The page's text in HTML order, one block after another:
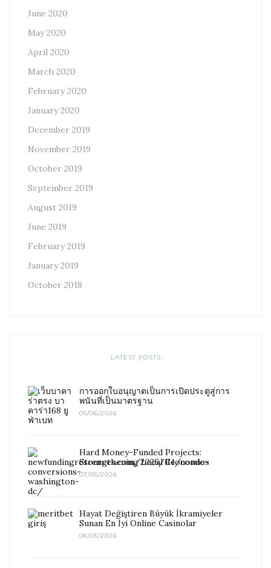
June 2020
May 2020
April 2020
March 2020
February 2020
January 2020
December 2019
November 2019
October 2019
September 2019
August 2019
June 2019
February 2019
January 2019
October 2018
LATEST POSTS
การออกใบอนุญาตเป็นการเปิดประตูสู่การ
พนันที่เป็นมาตรฐาน
05/06/2026
Hard Money-Funded Projects:
Strengthening Local Economies
07/05/2026
Hayat Değiştiren Büyük İkramiyeler
Sunan En İyi Online Casinolar
06/05/2026